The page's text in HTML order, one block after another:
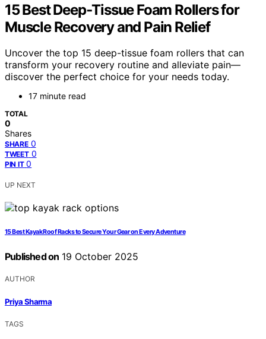
15 Best Deep‑Tissue Foam Rollers for
Muscle Recovery and Pain Relief
Uncover the top 15 deep-tissue foam rollers that can
transform your recovery routine and alleviate pain—
discover the perfect choice for your needs today.
17 minute read
TOTAL
0
Shares
SHARE 0
TWEET 0
PIN IT 0
UP NEXT
15 Best Kayak Roof Racks to Secure Your Gear on Every Adventure
Published on 19 October 2025
AUTHOR
Priya Sharma
TAGS